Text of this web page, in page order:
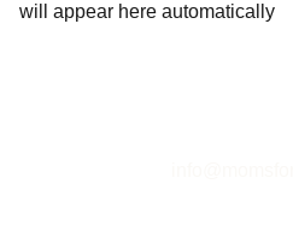
will appear here automatically